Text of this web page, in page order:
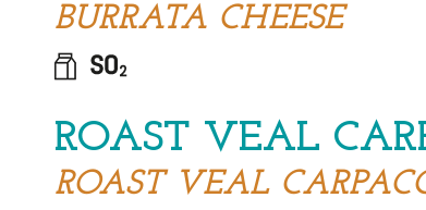
BURRATA CHEESE
ROAST VEAL
ROAST VEAL